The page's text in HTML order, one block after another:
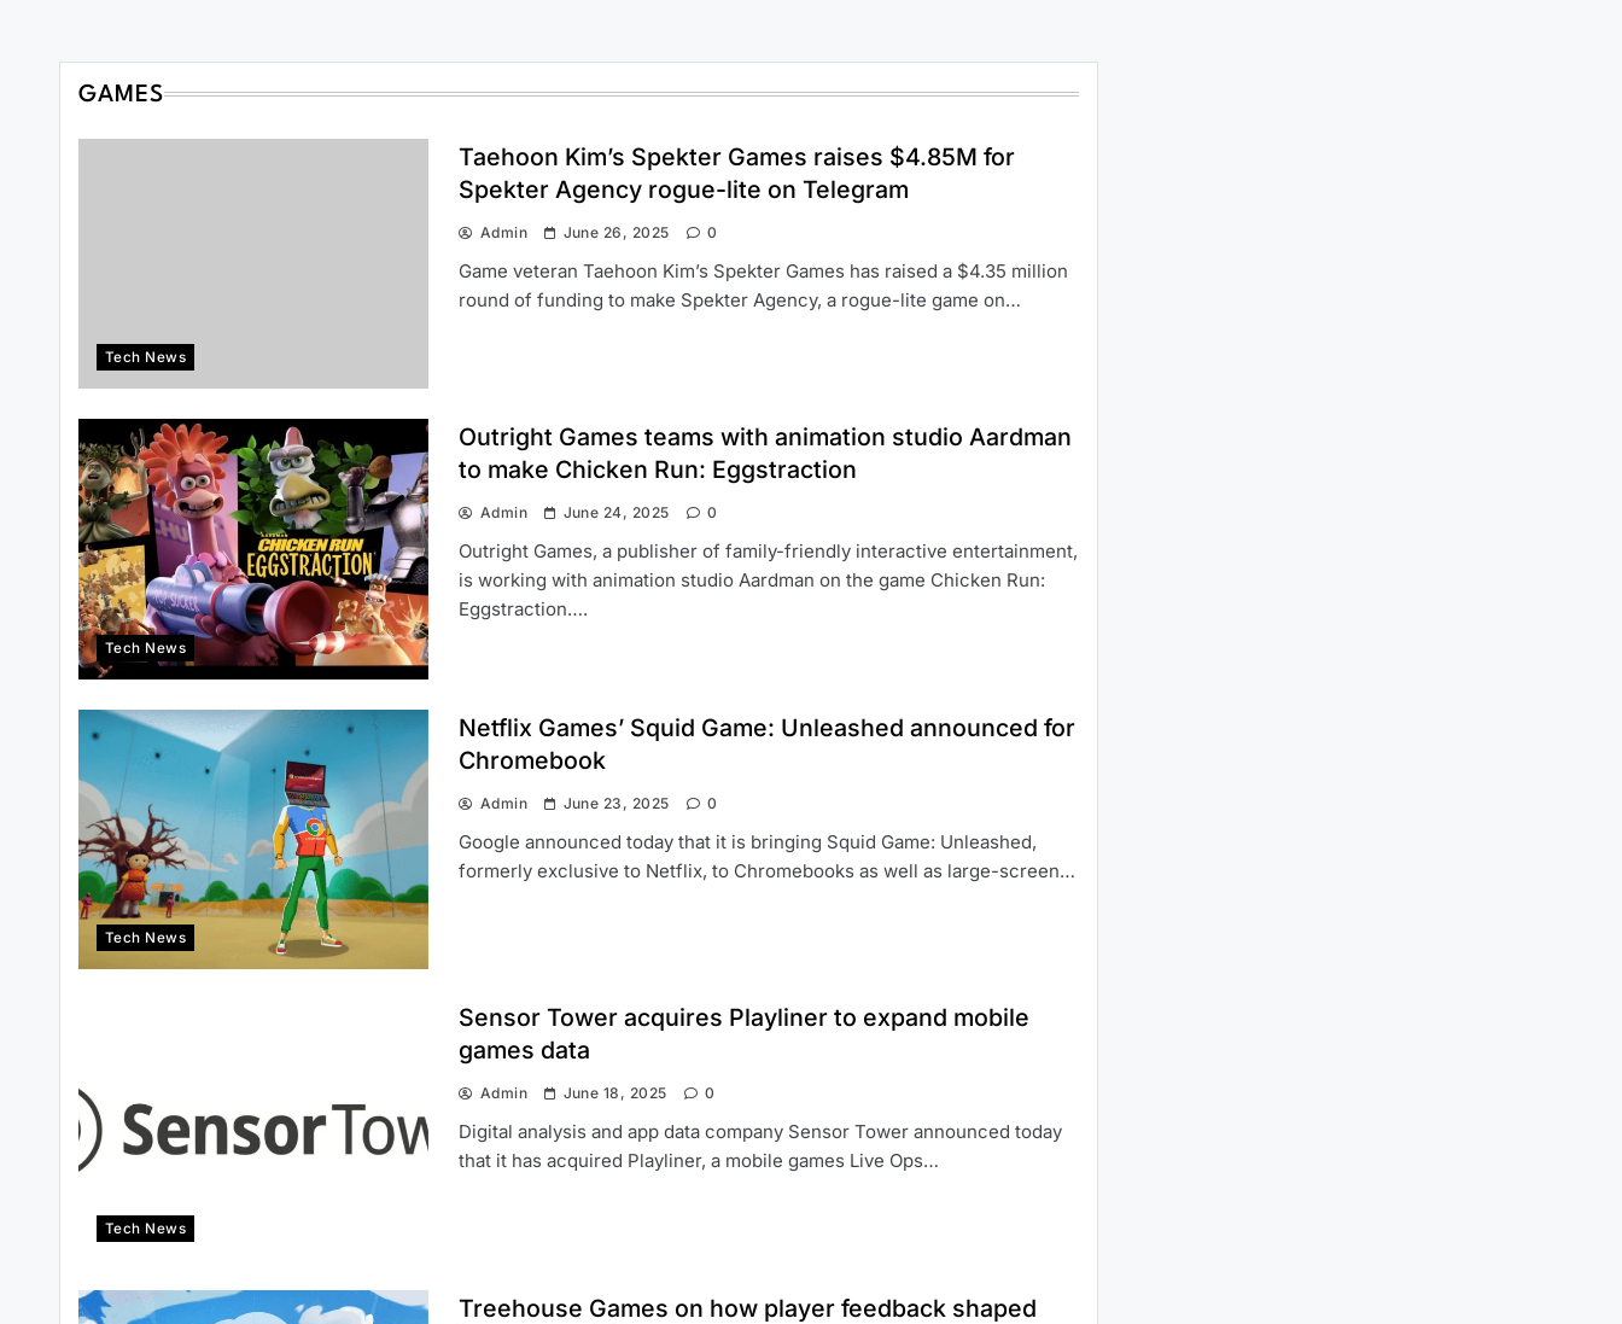
GAMES
Tech News
Taehoon Kim’s Spekter Games raises $4.85M for
Spekter Agency rogue-lite on Telegram
Admin June 26, 2025 0
Game veteran Taehoon Kim’s Spekter Games has raised a $4.35 million
round of funding to make Spekter Agency, a rogue-lite game on…
Tech News
Outright Games teams with animation studio Aardman
to make Chicken Run: Eggstraction
Admin June 24, 2025 0
Outright Games, a publisher of family-friendly interactive entertainment,
is working with animation studio Aardman on the game Chicken Run:
Eggstraction….
Tech News
Netflix Games’ Squid Game: Unleashed announced for
Chromebook
Admin June 23, 2025 0
Google announced today that it is bringing Squid Game: Unleashed,
formerly exclusive to Netflix, to Chromebooks as well as large-screen…
Tech News
Sensor Tower acquires Playliner to expand mobile
games data
Admin June 18, 2025 0
Digital analysis and app data company Sensor Tower announced today
that it has acquired Playliner, a mobile games Live Ops…
Treehouse Games on how player feedback shaped